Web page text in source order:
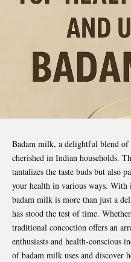
Badam milk, a delightful blend of
cherished in Indian households.
tantalizes the taste buds but also
your health in various ways.
badam milk is more than just a
has stood the test of time.
traditional concoction offers an
enthusiasts and health-
ofbadam milk uses and discover